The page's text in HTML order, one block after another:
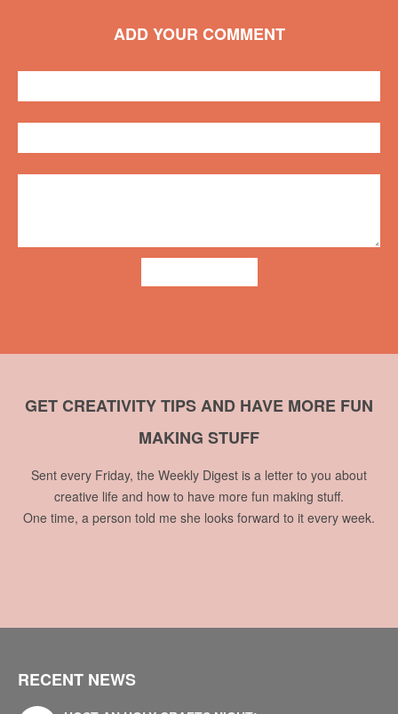
ADD YOUR COMMENT
GET CREATIVITY TIPS AND HAVE MORE FUN
MAKING STUFF
Sent every Friday, the Weekly Digest is a letter to you about
creative life and how to have more fun making stuff.
One time, a person told me she looks forward to it every week.
RECENT NEWS